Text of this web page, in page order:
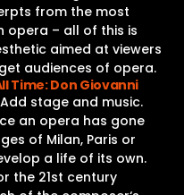
from the most
opera – all of this is
aimed at viewers
audiences of opera.
Time: Don Giovanni
stage and music.
an opera has gone
of Milan, Paris or
a life of its own.
the 21st century